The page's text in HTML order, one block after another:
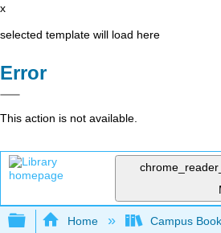
x
selected template will load here
Error
This action is not available.
Expand/collapse global
Home Campus